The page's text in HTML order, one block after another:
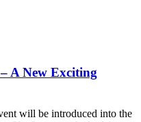
A New Exciting
will be introduced into the